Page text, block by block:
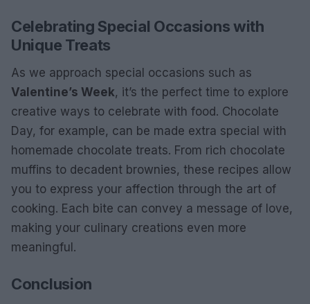
Celebrating Special Occasions with
Unique Treats
As we approach special occasions such as
Valentine’s Week, it’s the perfect time to explore
creative ways to celebrate with food. Chocolate
Day, for example, can be made extra special with
homemade chocolate treats. From rich chocolate
muffins to decadent brownies, these recipes allow
you to express your affection through the art of
cooking. Each bite can convey a message of love,
making your culinary creations even more
meaningful.
Conclusion